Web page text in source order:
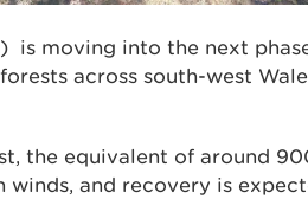
is moving into the next
across south-west
the equivalent of around
winds, and recovery is